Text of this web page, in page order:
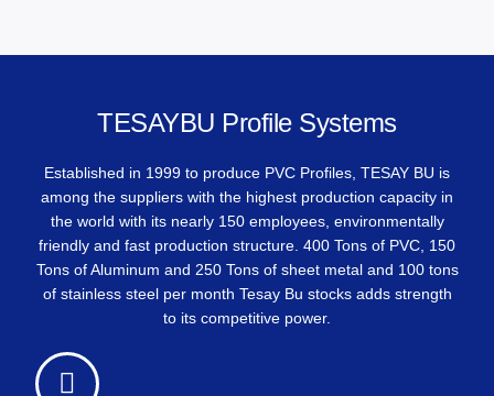
TESAYBU Profile Systems
Established in 1999 to produce PVC Profiles, TESAY BU is
among the suppliers with the highest production capacity in
the world with its nearly 150 employees, environmentally
friendly and fast production structure. 400 Tons of PVC, 150
Tons of Aluminum and 250 Tons of sheet metal and 100 tons
of stainless steel per month Tesay Bu stocks adds strength
to its competitive power.